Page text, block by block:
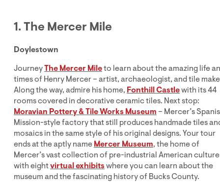
1. The Mercer Mile
Doylestown
JourneyThe Mercer Mileto learn about the amazing life
times of Henry Mercer – artist, archaeologist, and tile
Along the way, admire his home, Fonthill Castlewith its 44
rooms covered in decorative ceramic tiles. Next stop:
Moravian Pottery & Tile Works Museum– Mercer’s
Mission-style factory that still produces handmade tiles
mosaics in the same style of his original designs. Your tour
ends at the aptly nameMercer Museum, the home of
Mercer’s vast collection of pre-industrial American culture
with eightvirtual exhibitswhere you can learn about the
museum and the fascinating history of Bucks County.